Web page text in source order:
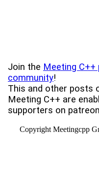
Join the Meeting C++
community!
This and other posts
Meeting C++ are
supporters on
Copyright Meetingcpp